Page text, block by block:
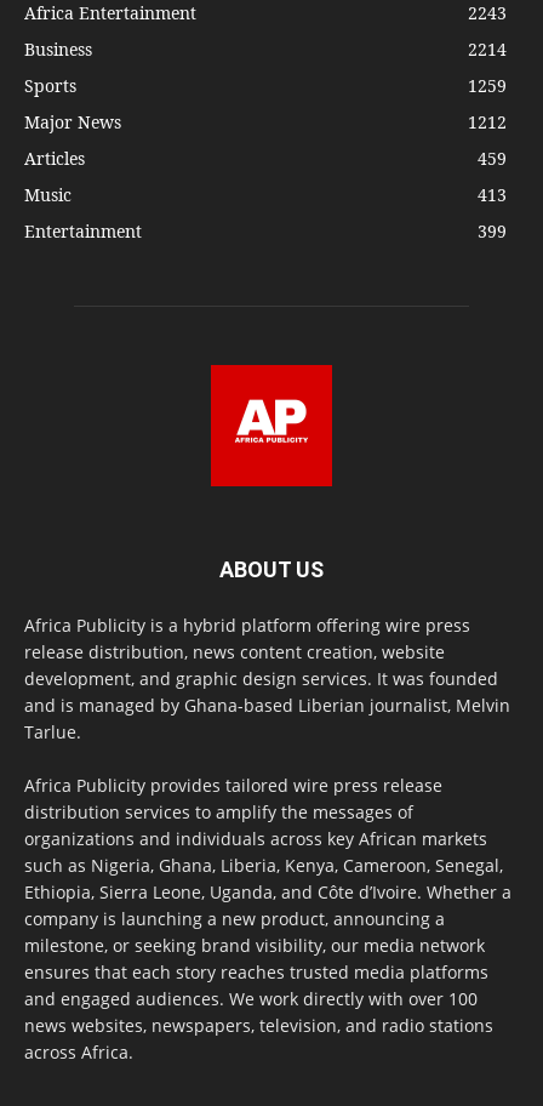
Africa Entertainment
2243
Business
2214
Sports
1259
Major News
1212
Articles
459
Music
413
Entertainment
399
ABOUT US
Africa Publicity is a hybrid platform offering wire press
release distribution, news content creation, website
development, and graphic design services. It was founded
and is managed by Ghana-based Liberian journalist, Melvin
Tarlue.
Africa Publicity provides tailored wire press release
distribution services to amplify the messages of
organizations and individuals across key African markets
such as Nigeria, Ghana, Liberia, Kenya, Cameroon, Senegal,
Ethiopia, Sierra Leone, Uganda, and Côte d’Ivoire. Whether a
company is launching a new product, announcing a
milestone, or seeking brand visibility, our media network
ensures that each story reaches trusted media platforms
and engaged audiences. We work directly with over 100
news websites, newspapers, television, and radio stations
across Africa.